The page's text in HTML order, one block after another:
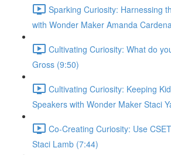
Sparking Curiosity: Harnessing
with Wonder Maker Amanda
Cultivating Curiosity: What do
Gross (9:50)
Cultivating Curiosity: Keeping
Speakers with Wonder Maker Staci
Co-Creating Curiosity: Use
Staci Lamb (7:44)